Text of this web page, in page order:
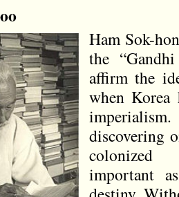
Ham Sok-
the
affirm the
when Korea
discovering
colonized
important